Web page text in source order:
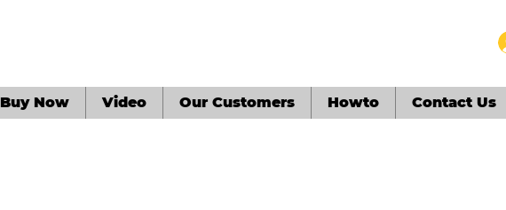
Buy Now Video Our Customers Howto Contact Us